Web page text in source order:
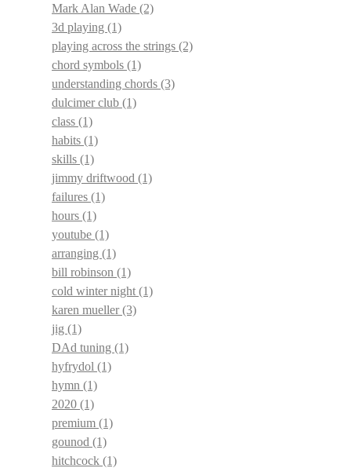
Mark Alan Wade (2)
3d playing (1)
playing across the strings (2)
chord symbols (1)
understanding chords (3)
dulcimer club (1)
class (1)
habits (1)
skills (1)
jimmy driftwood (1)
failures (1)
hours (1)
youtube (1)
arranging (1)
bill robinson (1)
cold winter night (1)
karen mueller(3)
jig (1)
DAd tuning (1)
hyfrydol (1)
hymn (1)
2020 (1)
premium (1)
gounod (1)
hitchcock (1)